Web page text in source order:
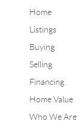
Home
Listings
Buying
Selling
Financing
Home Value
Who We Are